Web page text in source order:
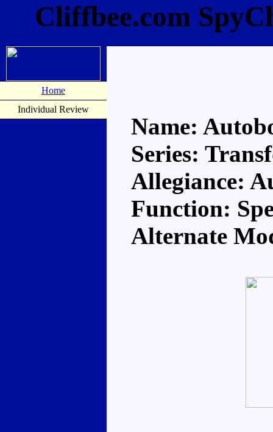
Cliffbee.com
Home
Individual Review
Name:
Series:
Allegiance:
Function:
Alternate